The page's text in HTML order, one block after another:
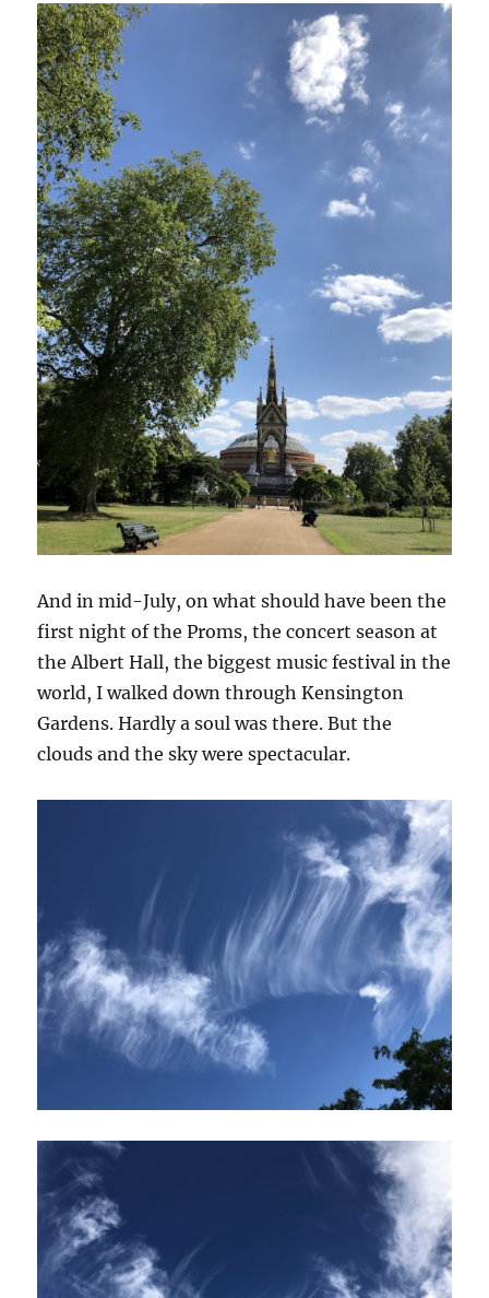
And in mid-July, on what should have been the
first night of the Proms, the concert season at
the Albert Hall, the biggest music festival in the
world, I walked down through Kensington
Gardens. Hardly a soul was there. But the
clouds and the sky were spectacular.